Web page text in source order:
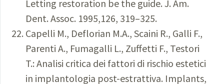
Letting restoration be the guide. J. Am.
Dent. Assoc. 1995,126, 319–325.
Capelli M., Deflorian M.A., Scaini R., Galli F.,
Parenti A., Fumagalli L., Zuffetti F., Testori
T.: Analisi critica dei fattori di rischio estetici
in implantologia post-estrattiva. Implants,